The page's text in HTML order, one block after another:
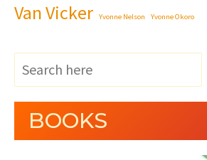
Van Vicker Yvonne Nelson Yvonne Okoro
BOOKS